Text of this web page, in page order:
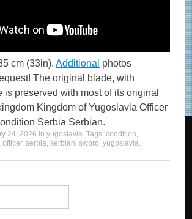
cm (33in).Additional photos
The original blade, with
is preserved with most of its original
Kingdom of Yugoslavia Officer
Serbia Serbian.
24, 2026 inyugoslavia. Tags:condition,
,officer,serbia,serbian,sword ,yugoslavia.